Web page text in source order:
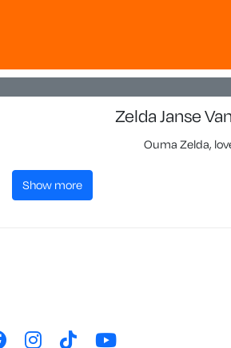
Zelda Janse
Ouma Zelda,
show more